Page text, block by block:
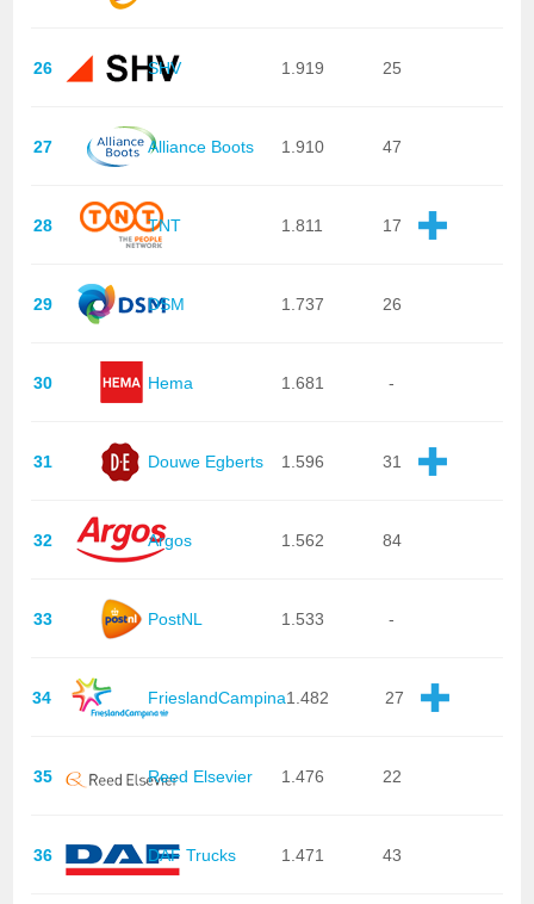
26 SHV 1.919 25
27 Alliance Boots 1.910 47
28 TNT 1.811 17
29 DSM 1.737 26
30 Hema 1.681 -
31 Douwe Egberts 1.596 31
32 Argos 1.562 84
33 PostNL 1.533 -
34 FrieslandCampina1.482 27
35 Reed Elsevier 1.476 22
36 DAF Trucks 1.471 43